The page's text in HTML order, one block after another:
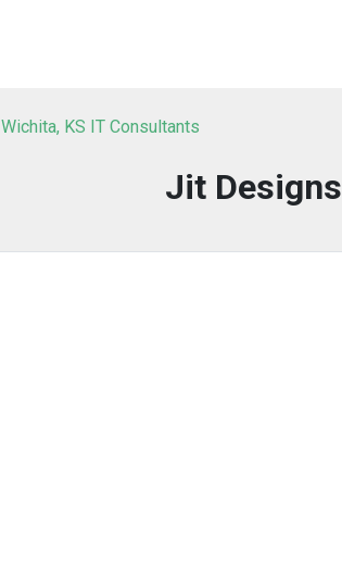
Wichita, KS IT Consultants
Jit Designs